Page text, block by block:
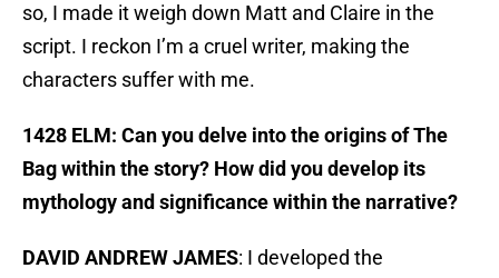
so, I made it weigh down Matt and Claire in the
script. I reckon I’m a cruel writer, making the
characters suffer with me.
1428 ELM: Can you delve into the origins of The
Bag within the story? How did you develop its
mythology and significance within the narrative?
DAVID ANDREW JAMES: I developed the